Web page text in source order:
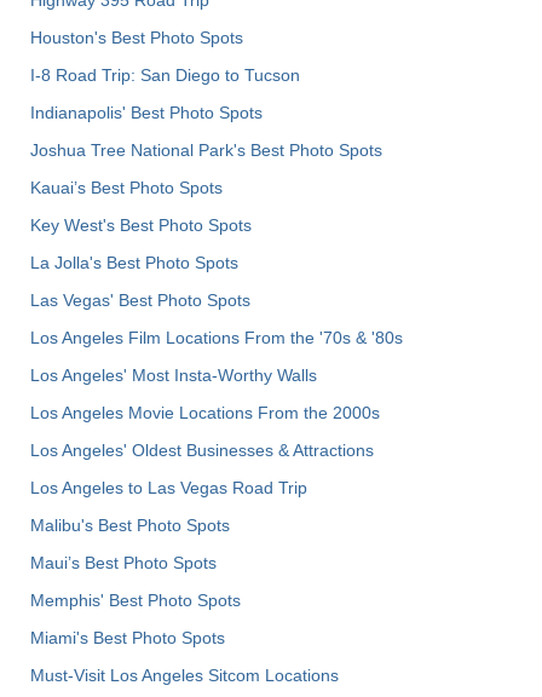
Houston's Best Photo Spots
I-8 Road Trip: San Diego to Tucson
Indianapolis' Best Photo Spots
Joshua Tree National Park's Best Photo Spots
Kauai’s Best Photo Spots
Key West's Best Photo Spots
La Jolla's Best Photo Spots
Las Vegas' Best Photo Spots
Los Angeles Film Locations From the '70s & '80s
Los Angeles' Most Insta-Worthy Walls
Los Angeles Movie Locations From the 2000s
Los Angeles' Oldest Businesses & Attractions
Los Angeles to Las Vegas Road Trip
Malibu's Best Photo Spots
Maui’s Best Photo Spots
Memphis' Best Photo Spots
Miami's Best Photo Spots
Must-Visit Los Angeles Sitcom Locations